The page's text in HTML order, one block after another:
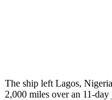
The ship left Lagos,
2,000 miles over an 11-day